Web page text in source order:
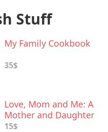
Stuff
My Family Cookbook
35$
Love, Mom and Me: A
Mother and Daughter
Keepsake Journal
15$